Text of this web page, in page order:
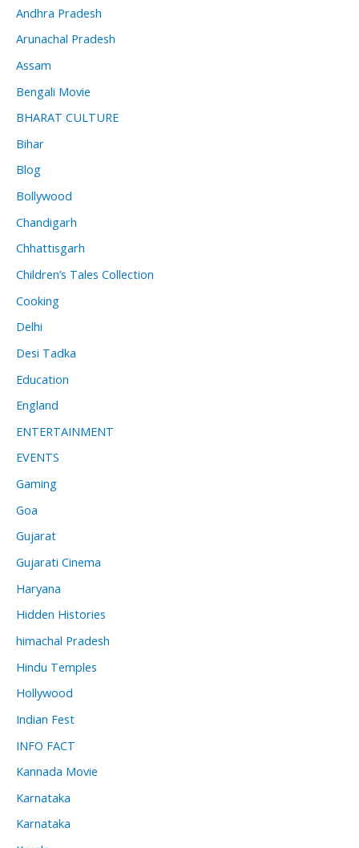
Andhra Pradesh
Arunachal Pradesh
Assam
Bengali Movie
BHARAT CULTURE
Bihar
Blog
Bollywood
Chandigarh
Chhattisgarh
Children’s Tales Collection
Cooking
Delhi
Desi Tadka
Education
England
ENTERTAINMENT
EVENTS
Gaming
Goa
Gujarat
Gujarati Cinema
Haryana
Hidden Histories
himachal Pradesh
Hindu Temples
Hollywood
Indian Fest
INFO FACT
Kannada Movie
Karnataka
Karnataka